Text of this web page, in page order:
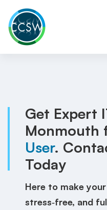
Monmouth
UK
|
Local
Get Expert
Monmouth
User.
Today
Here to make
stress‑free, and